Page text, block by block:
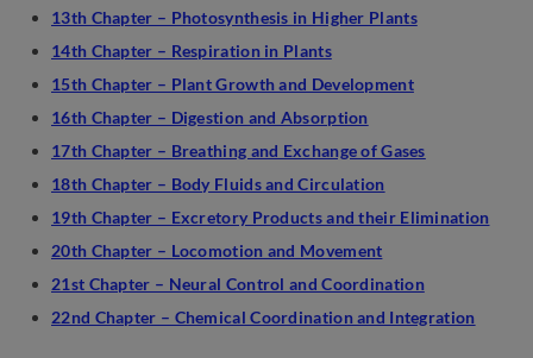
13th Chapter – Photosynthesis in Higher Plants
14th Chapter – Respiration in Plants
15th Chapter – Plant Growth and Development
16th Chapter – Digestion and Absorption
17th Chapter – Breathing and Exchange of Gases
18th Chapter – Body Fluids and Circulation
19th Chapter – Excretory Products and their Elimination
20th Chapter – Locomotion and Movement
21st Chapter – Neural Control and Coordination
22nd Chapter – Chemical Coordination and Integration